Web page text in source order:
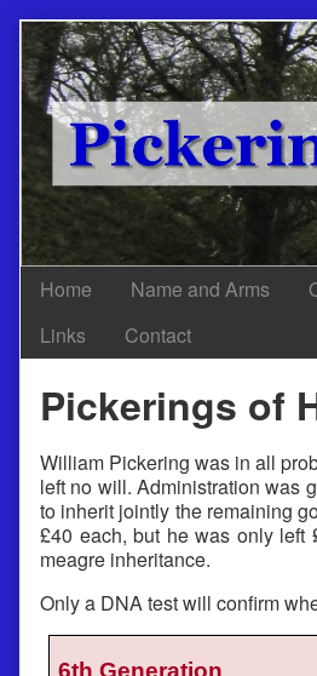
Skip
to
content
Home Name and Arms
Links
Contact
Pickerings of
William Pickering was in all
left no will. Administration was
to inherit jointly the remaining
£40 each, but he was only left
meagre inheritance.
Only a DNA test will confirm
6th Generation